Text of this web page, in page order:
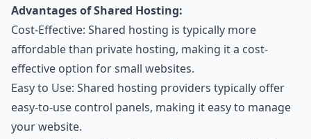
Advantages of Shared Hosting:
Cost-Effective: Shared hosting is typically more
affordable than private hosting, making it a cost-
effective option for small websites.
Easy to Use: Shared hosting providers typically offer
easy-to-use control panels, making it easy to manage
your website.